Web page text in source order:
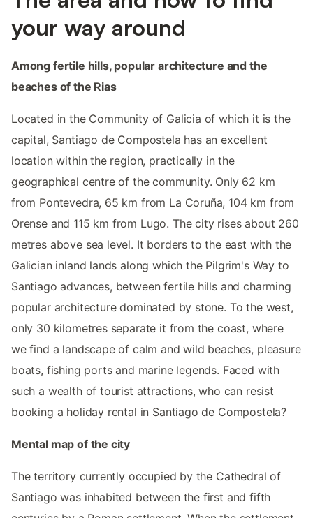
your way around
Among fertile hills, popular architecture and the
beaches of the Rias
Located in the Community of Galicia of which it is the
capital, Santiago de Compostela has an excellent
location within the region, practically in the
geographical centre of the community. Only 62 km
from Pontevedra, 65 km from La Coruña, 104 km from
Orense and 115 km from Lugo. The city rises about 260
metres above sea level. It borders to the east with the
Galician inland lands along which the Pilgrim's Way to
Santiago advances, between fertile hills and charming
popular architecture dominated by stone. To the west,
only 30 kilometres separate it from the coast, where
we find a landscape of calm and wild beaches, pleasure
boats, fishing ports and marine legends. Faced with
such a wealth of tourist attractions, who can resist
booking a holiday rental in Santiago de Compostela?
Mental map of the city
The territory currently occupied by the Cathedral of
Santiago was inhabited between the first and fifth